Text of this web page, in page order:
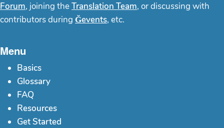
Forum, joining theTranslation Team, or discussing with
contributors during Ğevents, etc.
Menu
Basics
Glossary
FAQ
Resources
Get Started